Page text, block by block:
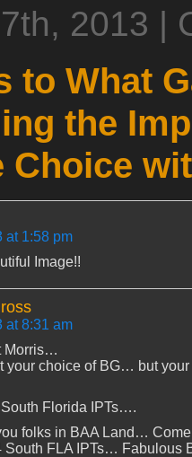
2013 |
to What
the
Choice
at 1:58 pm
Image!!
at 8:31 am
Morris…
your choice of BG… but
Florida IPTs….
folks in BAA Land…
South FLA IPTs… Fabulous